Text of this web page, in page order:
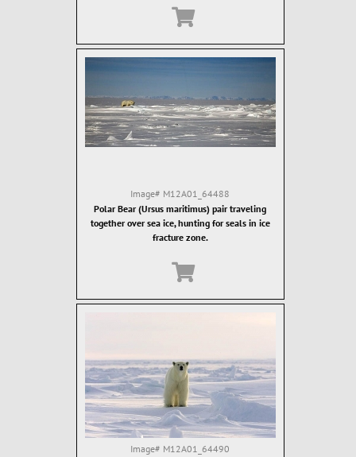
Image# M12A01_64488
Polar Bear (Ursus maritimus) pair traveling
together over sea ice, hunting for seals in ice
fracture zone.
Image# M12A01_64490